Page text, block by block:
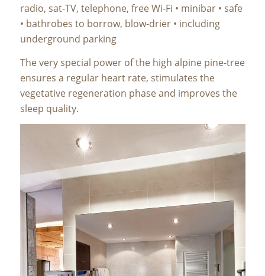
radio, sat-TV, telephone, free Wi-Fi • minibar • safe
• bathrobes to borrow, blow-drier • including
underground parking
The very special power of the high alpine pine-tree
ensures a regular heart rate, stimulates the
vegetative regeneration phase and improves the
sleep quality.